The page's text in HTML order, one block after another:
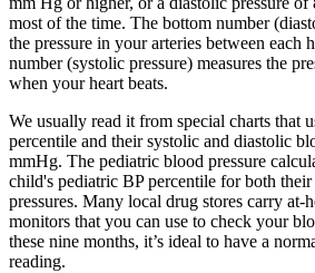
most of the time. The bottom number
the pressure in your arteries between each
number (systolic pressure) measures the
when your heart beats.
We usually read it from special charts that
percentile and their systolic and diastolic
mmHg. The pediatric blood pressure
child's pediatric BP percentile for both
pressures. Many local drug stores carry at-
monitors that you can use to check your
these nine months, it’s ideal to have a
reading.